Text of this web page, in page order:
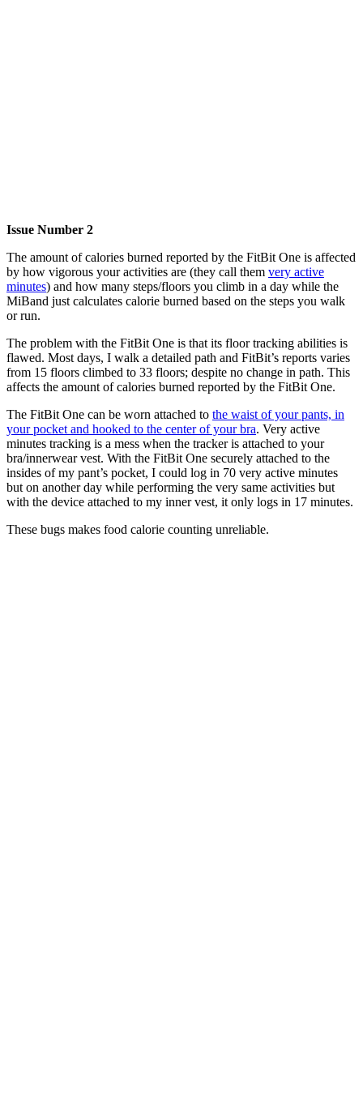
Issue Number 2
The amount of calories burned reported by the FitBit One is affected
by how vigorous your activities are (they call them very active
minutes) and how many steps/floors you climb in a day while the
MiBand just calculates calorie burned based on the steps you walk
or run.
The problem with the FitBit One is that its floor tracking abilities is
flawed. Most days, I walk a detailed path and FitBit’s reports varies
from 15 floors climbed to 33 floors; despite no change in path. This
affects the amount of calories burned reported by the FitBit One.
The FitBit One can be worn attached to the waist of your pants, in
your pocket and hooked to the center of your bra. Very active
minutes tracking is a mess when the tracker is attached to your
bra/innerwear vest. With the FitBit One securely attached to the
insides of my pant’s pocket, I could log in 70 very active minutes
but on another day while performing the very same activities but
with the device attached to my inner vest, it only logs in 17 minutes.
These bugs makes food calorie counting unreliable.